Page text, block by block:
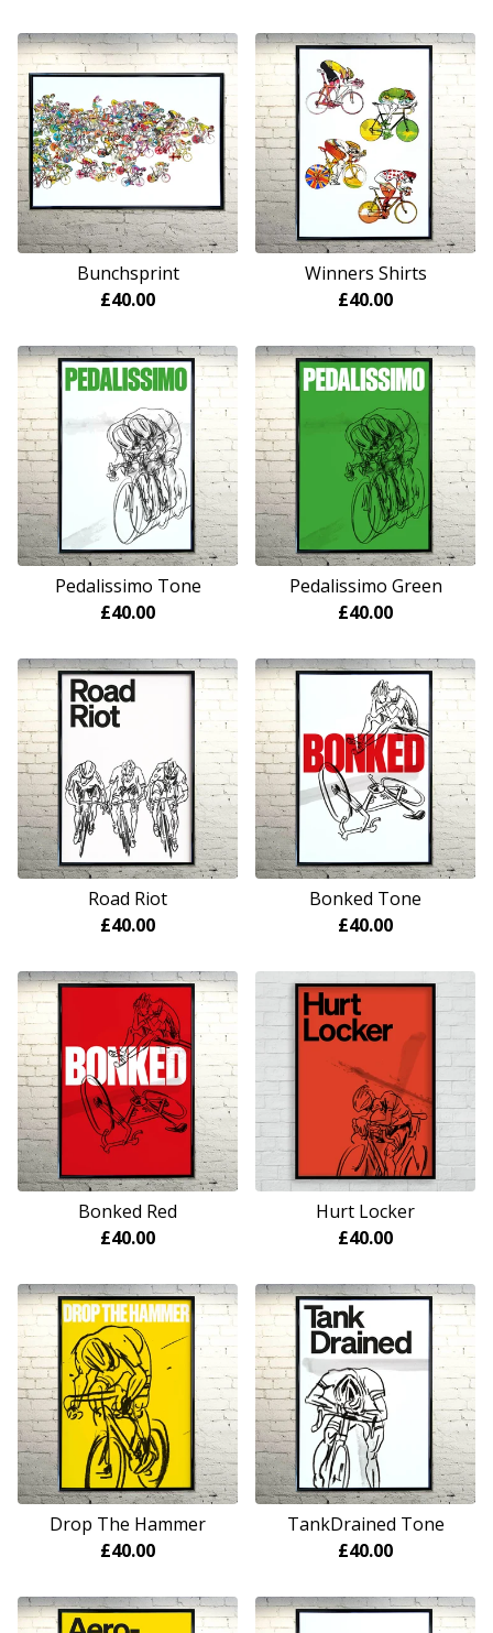
Bunchsprint
£40.00
Winners Shirts
£40.00
Pedalissimo Tone
£40.00
Pedalissimo Green
£40.00
Road Riot
£40.00
Bonked Tone
£40.00
Bonked Red
£40.00
Hurt Locker
£40.00
Drop The Hammer
£40.00
TankDrained Tone
£40.00